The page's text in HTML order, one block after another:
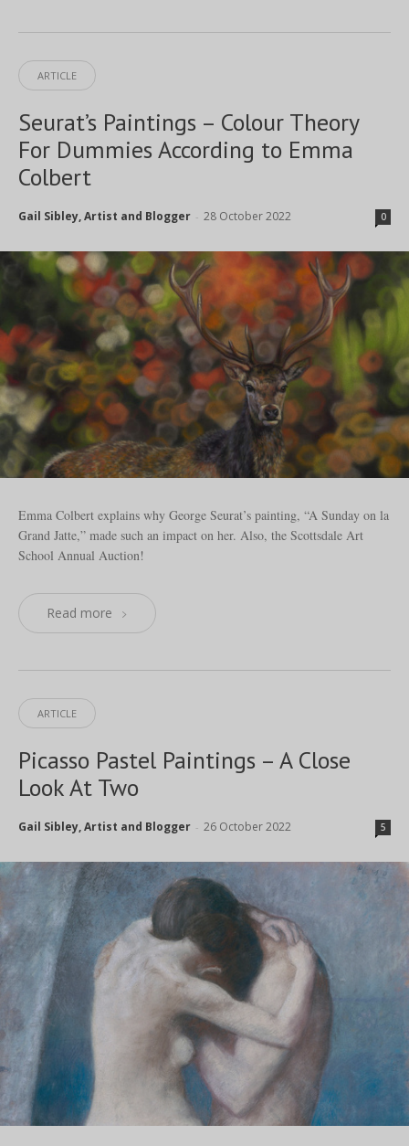
ARTICLE
Seurat’s Paintings – Colour Theory
For Dummies According to Emma
Colbert
Gail Sibley, Artist and Blogger - 28 October 2022 0
Emma Colbert explains why George Seurat’s painting, “A Sunday on la
Grand Jatte,” made such an impact on her. Also, the Scottsdale Art
School Annual Auction!
Read more
ARTICLE
Picasso Pastel Paintings – A Close
Look At Two
Gail Sibley, Artist and Blogger - 26 October 2022 5